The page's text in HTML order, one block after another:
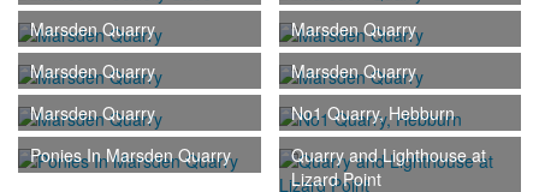
Marsden Quarry
Marsden Quarry
Marsden Quarry
Marsden Quarry
Marsden Quarry
No1 Quarry, Hebburn
Ponies In Marsden Quarry
Quarry and Lighthouse at
Lizard Point